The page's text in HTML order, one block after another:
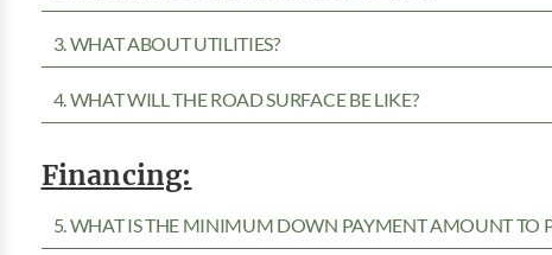
3. WHAT ABOUT UTILITIES?
4. WHAT WILL THE ROAD SURFACE BE LIKE?
Financing:
5. WHAT IS THE MINIMUM DOWN PAYMENT AMOUNT TO